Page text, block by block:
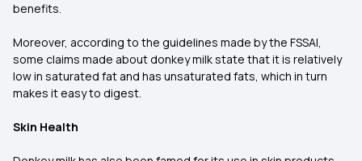
benefits.
Moreover, according to the guidelines made by the FSSAI,
some claims made about donkey milk state that it is relatively
low in saturated fat and has unsaturated fats, which in turn
makes it easy to digest.
Skin Health